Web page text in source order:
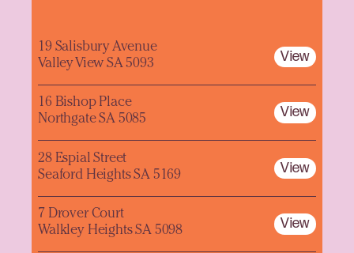
19 Salisbury Avenue
Valley View SA 5093
View
16 Bishop Place
Northgate SA 5085
View
28 Espial Street
Seaford Heights SA 5169
View
7 Drover Court
Walkley Heights SA 5098
View